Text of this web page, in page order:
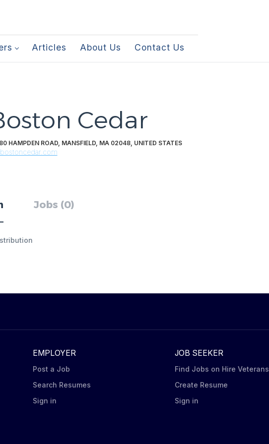
Articles About Us Contact Us
Cedar
80 HAMPDEN ROAD, MANSFIELD, MA 02048, UNITED STATES
bostoncedar.com
Jobs (0)
EMPLOYER
Post a Job
Search Resumes
Sign in
JOB SEEKER
Find Jobs on Hire Veterans
Create Resume
Sign in